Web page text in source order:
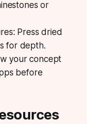
or
Press dried
for depth.
your concept
before